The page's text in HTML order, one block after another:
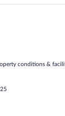
conditions &